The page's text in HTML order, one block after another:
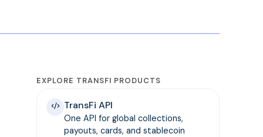
EXPLORE TRANSFI PRODUCTS
TransFi API
One API for global collections,
payouts, cards, and stablecoin